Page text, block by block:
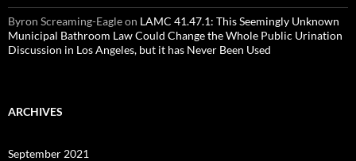
Byron Screaming-Eagleon LAMC 41.47.1: This Seemingly Unknown
Municipal Bathroom Law Could Change the Whole Public Urination
Discussion in Los Angeles, but it has Never Been Used
ARCHIVES
September 2021